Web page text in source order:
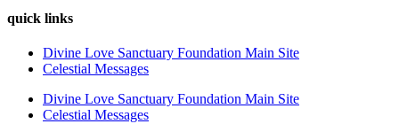
quick links
Divine Love Sanctuary Foundation Main Site
Celestial Messages
Divine Love Sanctuary Foundation Main Site
Celestial Messages